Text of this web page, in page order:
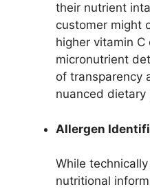
their nutrient
customer might
higher vitamin
micronutrient
of transparency
nuanced dietary
Allergen
While
nutritional